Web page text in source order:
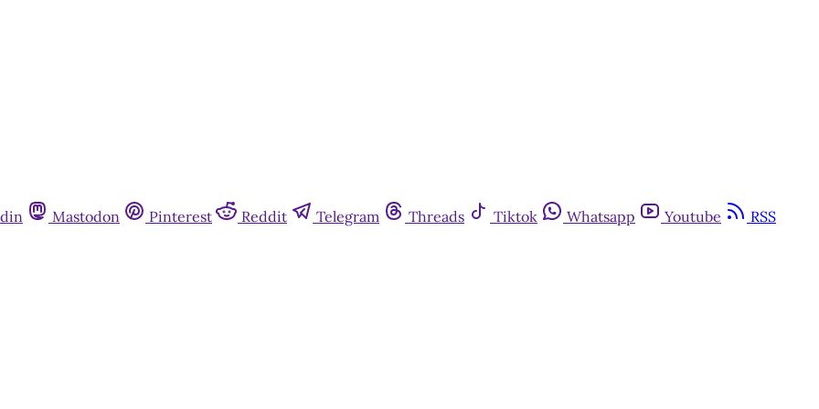
Mastodon Pinterest Reddit Telegram Threads Tiktok Whatsapp Youtube RSS